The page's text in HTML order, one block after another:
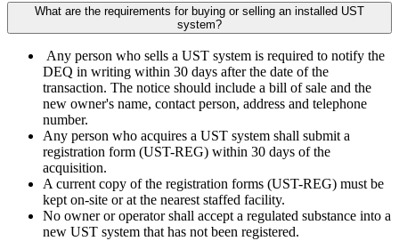
What are the requirements for buying or selling an installed UST
system?
Any person who sells a UST system is required to notify the
DEQ in writing within 30 days after the date of the
transaction. The notice should include a bill of sale and the
new owner's name, contact person, address and telephone
number.
Any person who acquires a UST system shall submit a
registration form (UST-REG) within 30 days of the
acquisition.
A current copy of the registration forms (UST-REG) must be
kept on-site or at the nearest staffed facility.
No owner or operator shall accept a regulated substance into a
new UST system that has not been registered.